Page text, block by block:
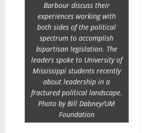
Barbour discuss their
experiences working with
both sides of the political
spectrum to accomplish
bipartisan legislation. The
leaders spoke to University of
Mississippi students recently
about leadership in a
fractured political landscape.
Photo by Bill Dabney/UM
Foundation